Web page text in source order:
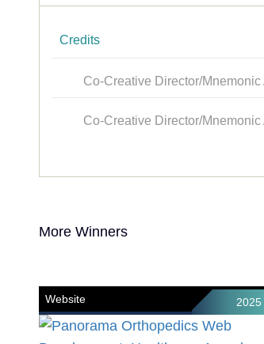
Credits
Co-Creative Director/Mnemonic
Co-Creative Director/Mnemonic
More Winners
Website 2025